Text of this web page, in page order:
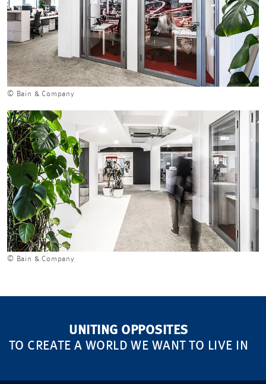
© Bain & Company
© Bain & Company
UNITING OPPOSITES
TO CREATE A WORLD WE WANT TO LIVE IN